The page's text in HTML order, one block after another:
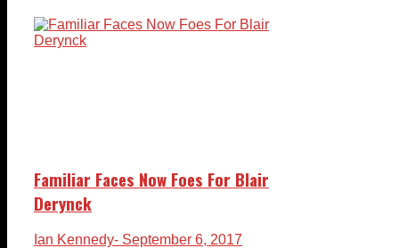
Familiar Faces Now Foes For Blair
Derynck
Ian Kennedy- September 6, 2017